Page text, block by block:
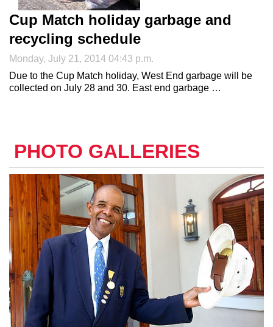
Cup Match holiday garbage and
recycling schedule
Monday, July 21, 2014 04:43 p.m.
Due to the Cup Match holiday, West End garbage will be
collected on July 28 and 30. East end garbage …
PHOTO GALLERIES